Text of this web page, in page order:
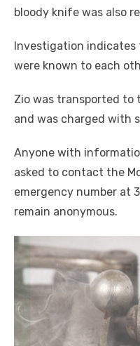
bloody knife was also
Investigation
were known to each
Zio was transported to
and was charged with
Anyone with
asked to contact the
emergency number at
remain anonymous.